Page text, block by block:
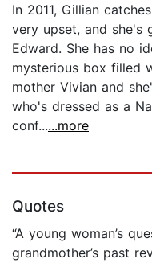
In 2011, Gillian
very upset, and she's
Edward. She has no
mysterious box filled
mother Vivian and
who's dressed as a
conf......more
Quotes
“A young woman’s
grandmother’s past